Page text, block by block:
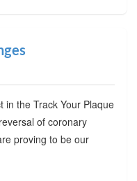
in the Track Your Plaque
of coronary
proving to be our